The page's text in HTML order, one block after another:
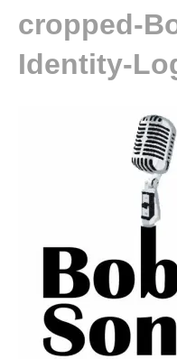
cropped-
Identity-